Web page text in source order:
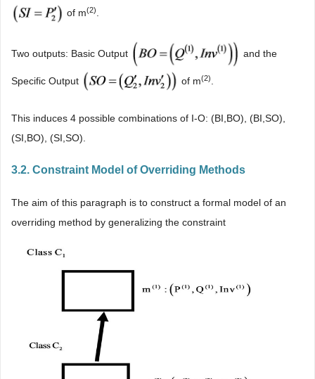
of m(2)
Two outputs: Basic Output and the
Specific Output of m(2)
This induces 4 possible combinations of I-O: (BI,BO), (BI,SO),
(SI,BO), (SI,SO).
3.2. Constraint Model of Overriding Methods
The aim of this paragraph is to construct a formal model of an
overriding method by generalizing the constraint